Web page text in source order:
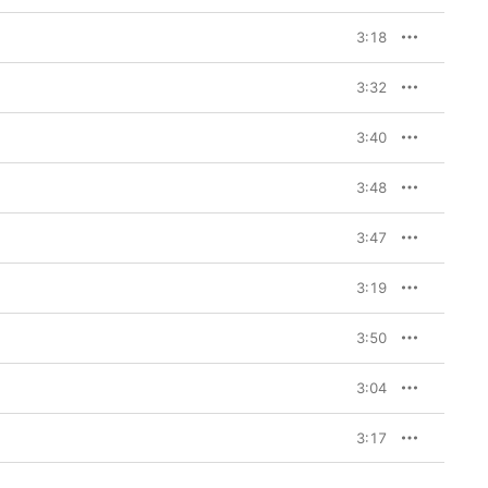
3:18
3:32
3:40
3:48
3:47
3:19
3:50
3:04
3:17